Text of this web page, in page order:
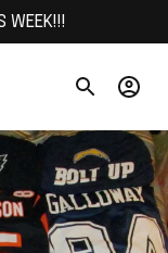
WEEK!!!